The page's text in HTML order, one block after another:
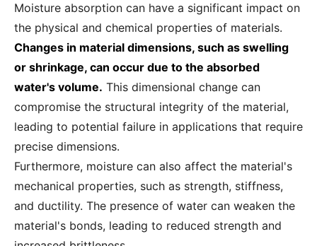
Moisture absorption can have a significant impact on
the physical and chemical properties of materials.
Changes in material dimensions, such as swelling
or shrinkage, can occur due to the absorbed
water's volume. This dimensional change can
compromise the structural integrity of the material,
leading to potential failure in applications that require
precise dimensions.
Furthermore, moisture can also affect the material's
mechanical properties, such as strength, stiffness,
and ductility. The presence of water can weaken the
material's bonds, leading to reduced strength and